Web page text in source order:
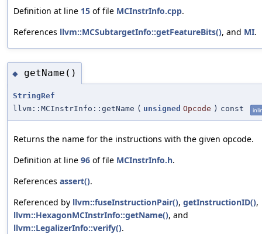
Definition at line 15 of file MCInstrInfo.cpp.
References llvm::MCSubtargetInfo::getFeatureBits(), and MI.
◆ getName()
StringRef
llvm::MCInstrInfo::getName ( unsigned Opcode ) const
Returns the name for the instructions with the given opcode.
Definition at line 96 of file MCInstrInfo.h.
References assert().
Referenced by llvm::fuseInstructionPair(), getInstructionID(),
llvm::HexagonMCInstrInfo::getName(), and
llvm::LegalizerInfo::verify().